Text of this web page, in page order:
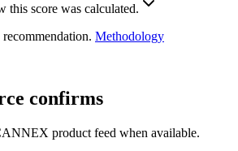
this score was calculated.
Methodology
confirms
product feed when available.